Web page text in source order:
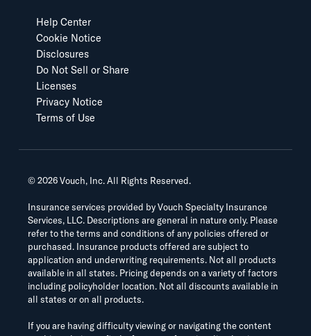
Help Center
Cookie Notice
Disclosures
Do Not Sell or Share
Licenses
Privacy Notice
Terms of Use
©2026Vouch, Inc. All Rights Reserved.
Insurance services provided by Vouch Specialty Insurance
Services, LLC. Descriptions are general in nature only. Please
refer to the terms and conditions of any policies offered or
purchased. Insurance products offered are subject to
application and underwriting requirements. Not all products
available in all states. Pricing depends on a variety of factors
including policyholder location. Not all discounts available in
all states or on all products.
If you are having difficulty viewing or navigating the content